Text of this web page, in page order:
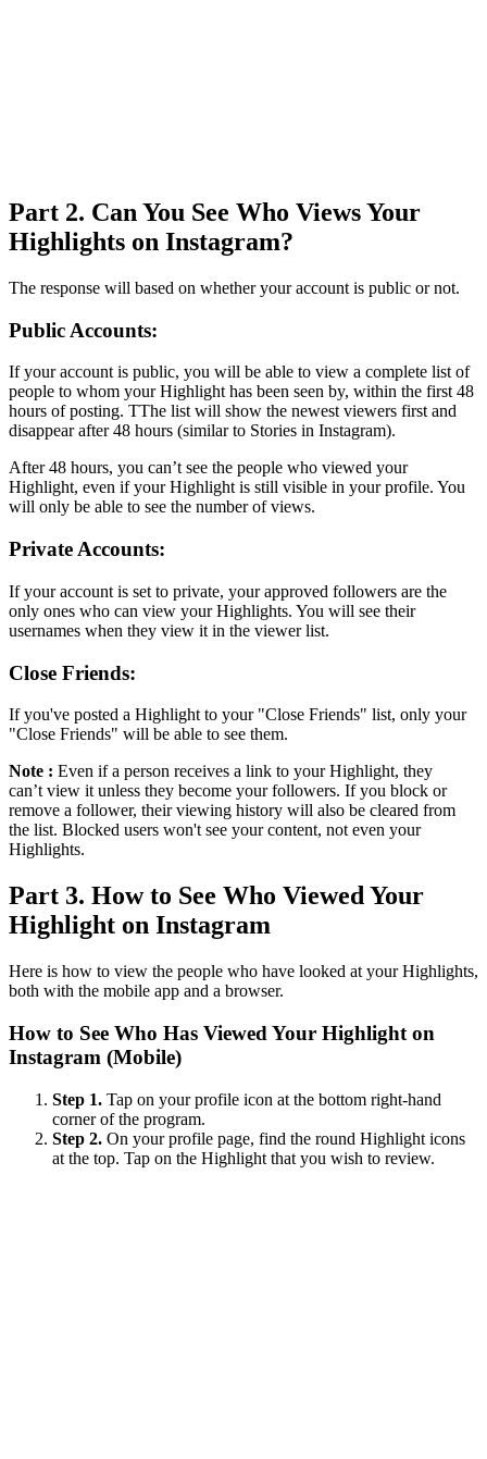
Part 2. Can You See Who Views Your
Highlights on Instagram?
The response will based on whether your account is public or not.
Public Accounts:
If your account is public, you will be able to view a complete list of
people to whom your Highlight has been seen by, within the first 48
hours of posting. TThe list will show the newest viewers first and
disappear after 48 hours (similar to Stories in Instagram).
After 48 hours, you can’t see the people who viewed your
Highlight, even if your Highlight is still visible in your profile. You
will only be able to see the number of views.
Private Accounts:
If your account is set to private, your approved followers are the
only ones who can view your Highlights. You will see their
usernames when they view it in the viewer list.
Close Friends:
If you've posted a Highlight to your "Close Friends" list, only your
"Close Friends" will be able to see them.
Note : Even if a person receives a link to your Highlight, they
can’t view it unless they become your followers. If you block or
remove a follower, their viewing history will also be cleared from
the list. Blocked users won't see your content, not even your
Highlights.
Part 3. How to See Who Viewed Your
Highlight on Instagram
Here is how to view the people who have looked at your Highlights,
both with the mobile app and a browser.
How to See Who Has Viewed Your Highlight on
Instagram (Mobile)
Step 1. Tap on your profile icon at the bottom right-hand
corner of the program.
Step 2. On your profile page, find the round Highlight icons
at the top. Tap on the Highlight that you wish to review.